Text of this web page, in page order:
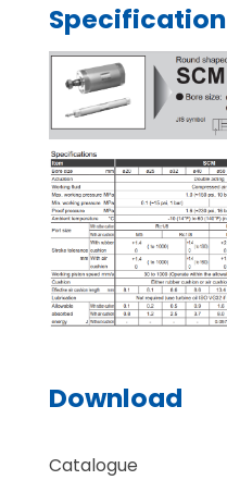
Specification
Download
Catalogue